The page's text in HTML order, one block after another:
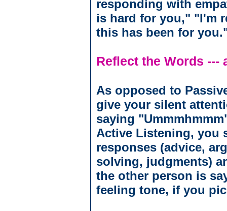
responding with
is hard for you," "I'm
this has been for
Reflect the Words ---
As opposed to
give your silent
saying
Active Listening, you
responses (advice,
solving, judgments)
the other person is
feeling tone, if you